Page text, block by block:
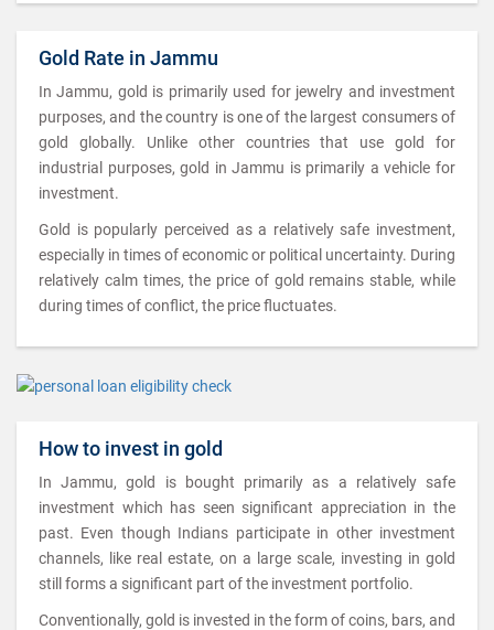
Gold Rate in Jammu
In Jammu, gold is primarily used for jewelry and investment
purposes, and the country is one of the largest consumers of
gold globally. Unlike other countries that use gold for
industrial purposes, gold in Jammu is primarily a vehicle for
investment.
Gold is popularly perceived as a relatively safe investment,
especially in times of economic or political uncertainty. During
relatively calm times, the price of gold remains stable, while
during times of conflict, the price fluctuates.
How to invest in gold
In Jammu, gold is bought primarily as a relatively safe
investment which has seen significant appreciation in the
past. Even though Indians participate in other investment
channels, like real estate, on a large scale, investing in gold
still forms a significant part of the investment portfolio.
Conventionally, gold is invested in the form of coins, bars, and